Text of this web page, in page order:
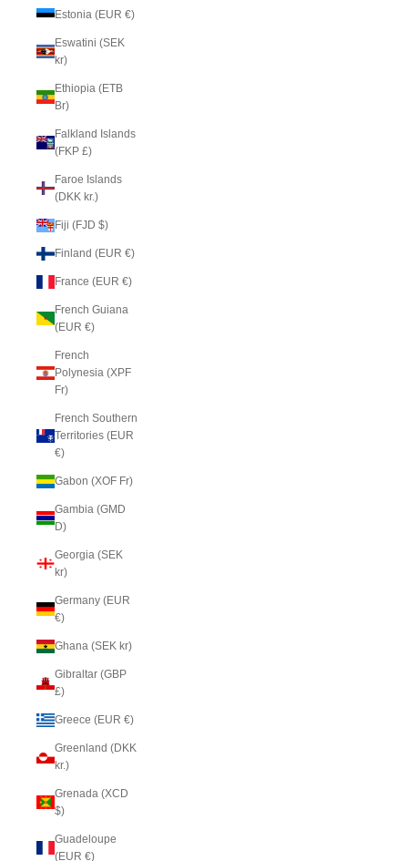
Estonia (EUR €)
Eswatini (SEK
kr)
Ethiopia (ETB
Br)
Falkland Islands
(FKP £)
Faroe Islands
(DKK kr.)
Fiji (FJD $)
Finland (EUR €)
France (EUR €)
French Guiana
(EUR €)
French
Polynesia (XPF
Fr)
French Southern
Territories (EUR
€)
Gabon (XOF Fr)
Gambia (GMD
D)
Georgia (SEK
kr)
Germany (EUR
€)
Ghana (SEK kr)
Gibraltar (GBP
£)
Greece (EUR €)
Greenland (DKK
kr.)
Grenada (XCD
$)
Guadeloupe
(EUR €)